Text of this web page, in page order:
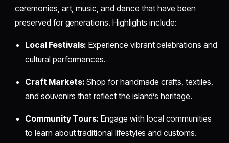
ceremonies, art, music, and dance that have been
preserved for generations. Highlights include:
Local Festivals: Experience vibrant celebrations and
cultural performances.
Craft Markets: Shop for handmade crafts, textiles,
and souvenirs that reflect the island’s heritage.
Community Tours: Engage with local communities
to learn about traditional lifestyles and customs.